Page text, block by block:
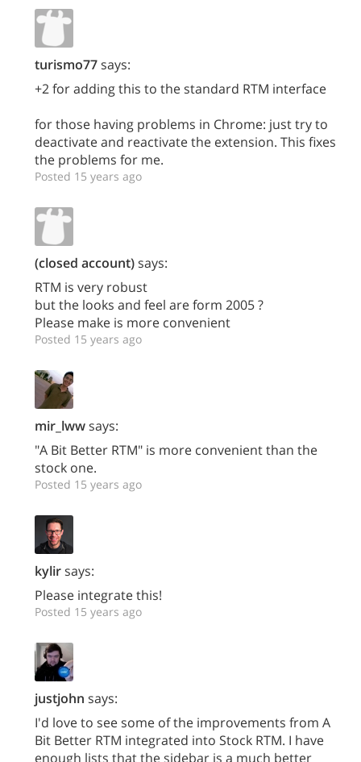
turismo77says:
+2 for adding this to the standard RTM interface
for those having problems in Chrome: just try to
deactivate and reactivate the extension. This fixes
the problems for me.
Posted 15 years ago
(closed account)says:
RTM is very robust
but the looks and feel are form 2005 ?
Please make is more convenient
Posted 15 years ago
mir_lwwsays:
"A Bit Better RTM" is more convenient than the
stock one.
Posted 15 years ago
kylirsays:
Please integrate this!
Posted 15 years ago
justjohn says:
I'd love to see some of the improvements from A
Bit Better RTM integrated into Stock RTM. I have
enough lists that the sidebar is a much better